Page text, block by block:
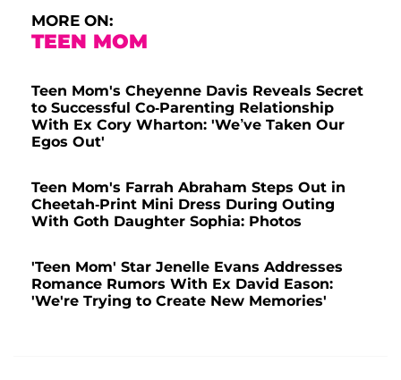
MORE ON:
TEEN MOM
Teen Mom's Cheyenne Davis Reveals Secret
to Successful Co-Parenting Relationship
With Ex Cory Wharton: 'We’ve Taken Our
Egos Out'
Teen Mom's Farrah Abraham Steps Out in
Cheetah-Print Mini Dress During Outing
With Goth Daughter Sophia: Photos
'Teen Mom' Star Jenelle Evans Addresses
Romance Rumors With Ex David Eason:
'We're Trying to Create New Memories'